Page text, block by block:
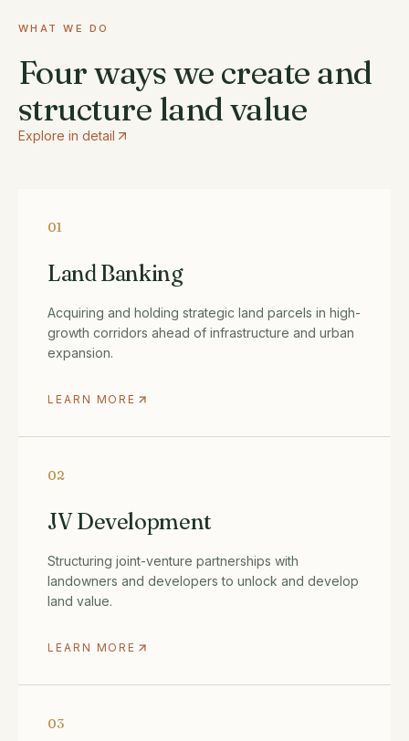
WHAT WE DO
Four ways we create and
structure land value
Explore in detail
01
Land Banking
Acquiring and holding strategic land parcels in high-
growth corridors ahead of infrastructure and urban
expansion.
LEARN MORE
02
JV Development
Structuring joint-venture partnerships with
landowners and developers to unlock and develop
land value.
LEARN MORE
03